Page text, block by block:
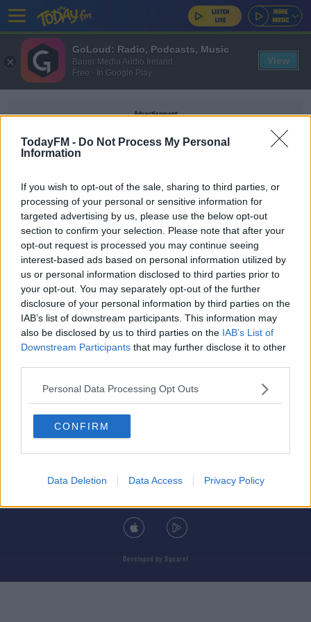
TodayFM - Do Not Process My Personal
Information
If you wish to opt-out of the sale, sharing to third parties, or
processing of your personal or sensitive information for
targeted advertising by us, please use the below opt-out
section to confirm your selection. Please note that after your
opt-out request is processed you may continue seeing
interest-based ads based on personal information utilized by
us or personal information disclosed to third parties prior to
your opt-out. You may separately opt-out of the further
disclosure of your personal information by third parties on the
IAB’s list of downstream participants. This information may
also be disclosed by us to third parties on the IAB’s List of
Downstream Participants that may further disclose it to other
Personal Data Processing Opt Outs
CONFIRM
Data Deletion Data Access Privacy Policy
Advertisement
VELODROME
SPORT
Sport Ireland welcomes govt. backing for
velodrome and badminton centre
© 2026 TODAY FM, BAUER MEDIA AUDIO IRELAND LP, REG #LP3374
ABOUT CONTACT
ADVERTISING
Developed by Square1
GoLoud: Radio, Podcasts, Music
Bauer Media Audio Ireland
Free - In Google Play
View